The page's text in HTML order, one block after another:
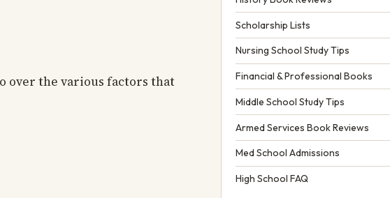
over the various factors that
Scholarship Lists
Nursing School Study Tips
Financial & Professional Books
Middle School Study Tips
Armed Services Book Reviews
Med School Admissions
High School FAQ